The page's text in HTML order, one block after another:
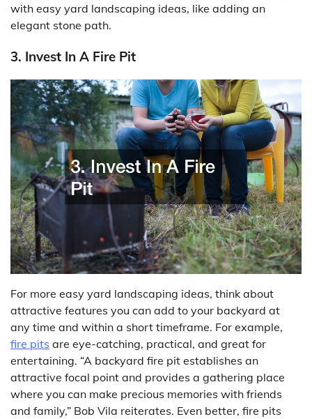
with easy yard landscaping ideas, like adding an
elegant stone path.
3. Invest In A Fire Pit
For more easy yard landscaping ideas, think about
attractive features you can add to your backyard at
any time and within a short timeframe. For example,
fire pits are eye-catching, practical, and great for
entertaining. “A backyard fire pit establishes an
attractive focal point and provides a gathering place
where you can make precious memories with friends
and family,” Bob Vila reiterates. Even better, fire pits